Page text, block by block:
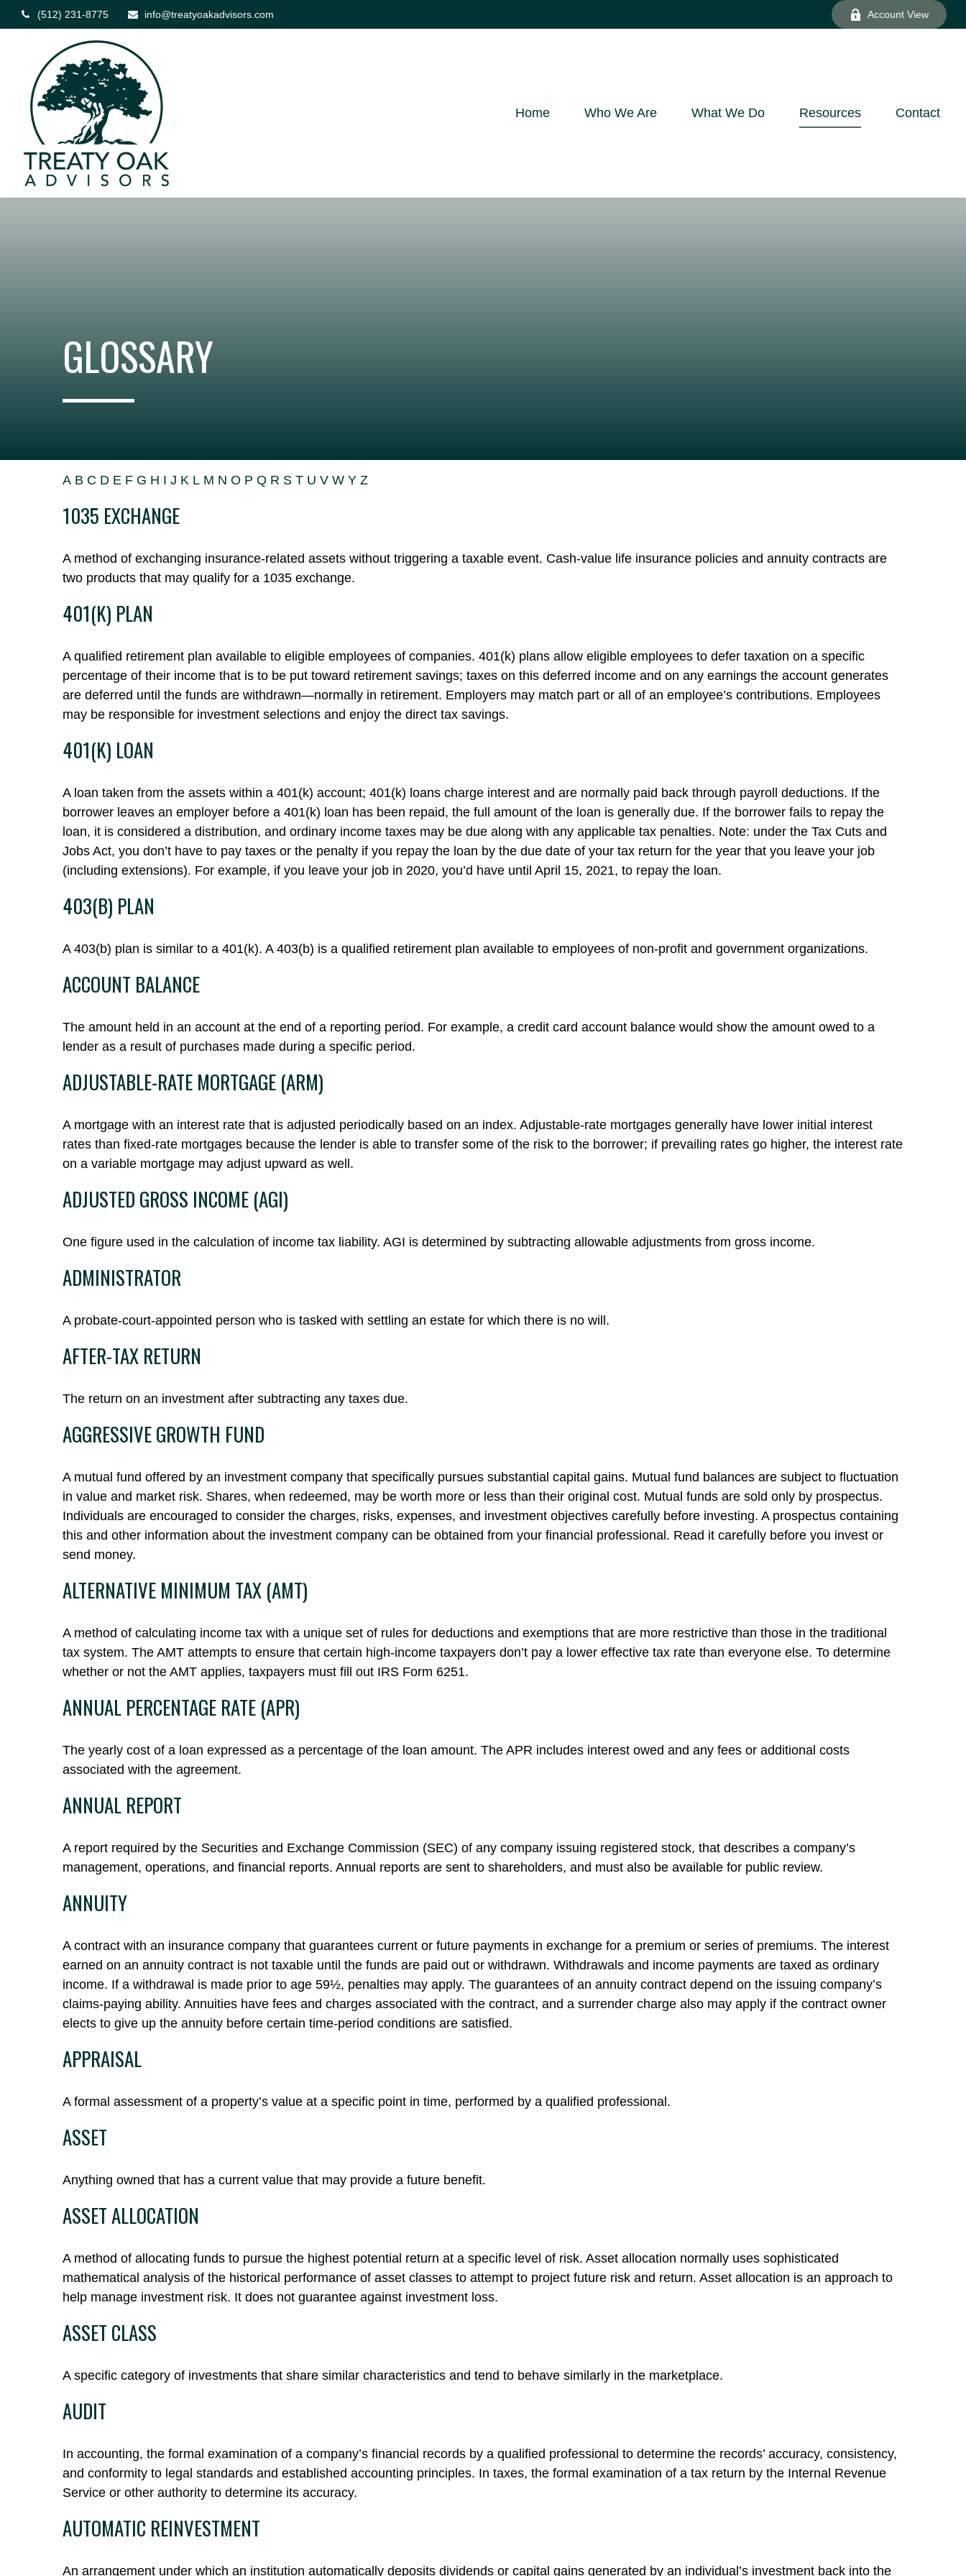
(512) 231-8775 info@treatyoakadvisors.com Account View
Home Who We Are What We Do Resources Contact
GLOSSARY
A B C D E F G H I J K L M N O P Q R S T U V W Y Z
1035 EXCHANGE
A method of exchanging insurance-related assets without triggering a taxable event. Cash-value life insurance policies and annuity contracts are
two products that may qualify for a 1035 exchange.
401(K) PLAN
A qualified retirement plan available to eligible employees of companies. 401(k) plans allow eligible employees to defer taxation on a specific
percentage of their income that is to be put toward retirement savings; taxes on this deferred income and on any earnings the account generates
are deferred until the funds are withdrawn—normally in retirement. Employers may match part or all of an employee’s contributions. Employees
may be responsible for investment selections and enjoy the direct tax savings.
401(K) LOAN
A loan taken from the assets within a 401(k) account; 401(k) loans charge interest and are normally paid back through payroll deductions. If the
borrower leaves an employer before a 401(k) loan has been repaid, the full amount of the loan is generally due. If the borrower fails to repay the
loan, it is considered a distribution, and ordinary income taxes may be due along with any applicable tax penalties. Note: under the Tax Cuts and
Jobs Act, you don’t have to pay taxes or the penalty if you repay the loan by the due date of your tax return for the year that you leave your job
(including extensions). For example, if you leave your job in 2020, you’d have until April 15, 2021, to repay the loan.
403(B) PLAN
A 403(b) plan is similar to a 401(k). A 403(b) is a qualified retirement plan available to employees of non-profit and government organizations.
ACCOUNT BALANCE
The amount held in an account at the end of a reporting period. For example, a credit card account balance would show the amount owed to a
lender as a result of purchases made during a specific period.
ADJUSTABLE-RATE MORTGAGE (ARM)
A mortgage with an interest rate that is adjusted periodically based on an index. Adjustable-rate mortgages generally have lower initial interest
rates than fixed-rate mortgages because the lender is able to transfer some of the risk to the borrower; if prevailing rates go higher, the interest rate
on a variable mortgage may adjust upward as well.
ADJUSTED GROSS INCOME (AGI)
One figure used in the calculation of income tax liability. AGI is determined by subtracting allowable adjustments from gross income.
ADMINISTRATOR
A probate-court-appointed person who is tasked with settling an estate for which there is no will.
AFTER-TAX RETURN
The return on an investment after subtracting any taxes due.
AGGRESSIVE GROWTH FUND
A mutual fund offered by an investment company that specifically pursues substantial capital gains. Mutual fund balances are subject to fluctuation
in value and market risk. Shares, when redeemed, may be worth more or less than their original cost. Mutual funds are sold only by prospectus.
Individuals are encouraged to consider the charges, risks, expenses, and investment objectives carefully before investing. A prospectus containing
this and other information about the investment company can be obtained from your financial professional. Read it carefully before you invest or
send money.
ALTERNATIVE MINIMUM TAX (AMT)
A method of calculating income tax with a unique set of rules for deductions and exemptions that are more restrictive than those in the traditional
tax system. The AMT attempts to ensure that certain high-income taxpayers don’t pay a lower effective tax rate than everyone else. To determine
whether or not the AMT applies, taxpayers must fill out IRS Form 6251.
ANNUAL PERCENTAGE RATE (APR)
The yearly cost of a loan expressed as a percentage of the loan amount. The APR includes interest owed and any fees or additional costs
associated with the agreement.
ANNUAL REPORT
A report required by the Securities and Exchange Commission (SEC) of any company issuing registered stock, that describes a company’s
management, operations, and financial reports. Annual reports are sent to shareholders, and must also be available for public review.
ANNUITY
A contract with an insurance company that guarantees current or future payments in exchange for a premium or series of premiums. The interest
earned on an annuity contract is not taxable until the funds are paid out or withdrawn. Withdrawals and income payments are taxed as ordinary
income. If a withdrawal is made prior to age 59½, penalties may apply. The guarantees of an annuity contract depend on the issuing company’s
claims-paying ability. Annuities have fees and charges associated with the contract, and a surrender charge also may apply if the contract owner
elects to give up the annuity before certain time-period conditions are satisfied.
APPRAISAL
A formal assessment of a property’s value at a specific point in time, performed by a qualified professional.
ASSET
Anything owned that has a current value that may provide a future benefit.
ASSET ALLOCATION
A method of allocating funds to pursue the highest potential return at a specific level of risk. Asset allocation normally uses sophisticated
mathematical analysis of the historical performance of asset classes to attempt to project future risk and return. Asset allocation is an approach to
help manage investment risk. It does not guarantee against investment loss.
ASSET CLASS
A specific category of investments that share similar characteristics and tend to behave similarly in the marketplace.
AUDIT
In accounting, the formal examination of a company’s financial records by a qualified professional to determine the records’ accuracy, consistency,
and conformity to legal standards and established accounting principles. In taxes, the formal examination of a tax return by the Internal Revenue
Service or other authority to determine its accuracy.
AUTOMATIC REINVESTMENT
An arrangement under which an institution automatically deposits dividends or capital gains generated by an individual’s investment back into the